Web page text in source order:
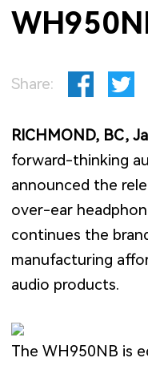
Share:
RICHMOND, BC,
forward-thinking
announced the
over-ear
continues the
manufacturing
audio products.
The WH950NB is